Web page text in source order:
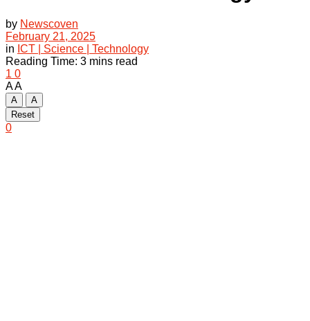
by Newscoven
February 21, 2025
in ICT | Science | Technology
Reading Time: 3 mins read
1 0
AA
A
A
Reset
0